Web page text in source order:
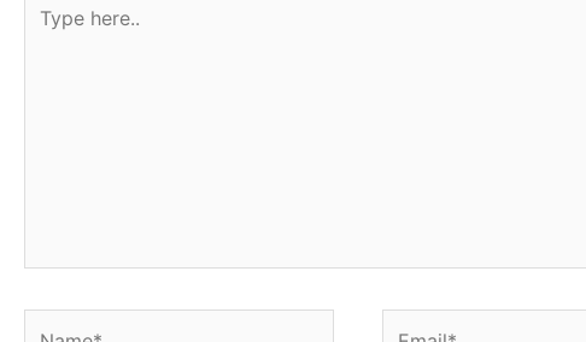
here..